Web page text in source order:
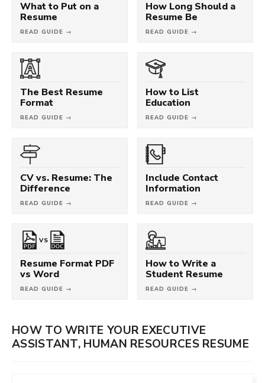
What to Put on a
Resume
READ GUIDE →
How Long Should a
Resume Be
READ GUIDE →
The Best Resume
Format
READ GUIDE →
How to List
Education
READ GUIDE →
CV vs. Resume: The
Difference
READ GUIDE →
Include Contact
Information
READ GUIDE →
VS
Resume Format PDF
vs Word
READ GUIDE →
How to Write a
Student Resume
READ GUIDE →
HOW TO WRITE YOUR EXECUTIVE
ASSISTANT, HUMAN RESOURCES RESUME